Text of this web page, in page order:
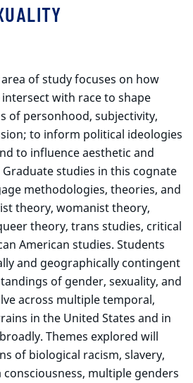
of study focuses on how
with race to shape
of personhood, subjectivity,
to inform political ideologies
to influence aesthetic and
studies in this cognate
methodologies, theories, and
theory, womanist theory,
theory, trans studies, critical
American studies. Students
and geographically contingent
of gender, sexuality, and
across multiple temporal,
in the United States and in
Themes explored will
of biological racism, slavery,
multiple genders